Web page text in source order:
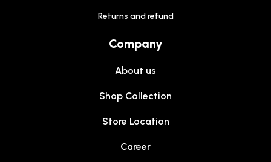
Returns and refund
Company
About us
Shop Collection
Store Location
Career